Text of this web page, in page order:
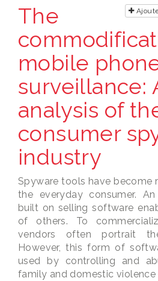
The
mobile
surveillance:
analysis of
consumer
industry
Spyware tools have become
the everyday consumer.
built on selling software
of others. To
vendors often portrait
However, this form of
used by controlling and
family and domestic violence